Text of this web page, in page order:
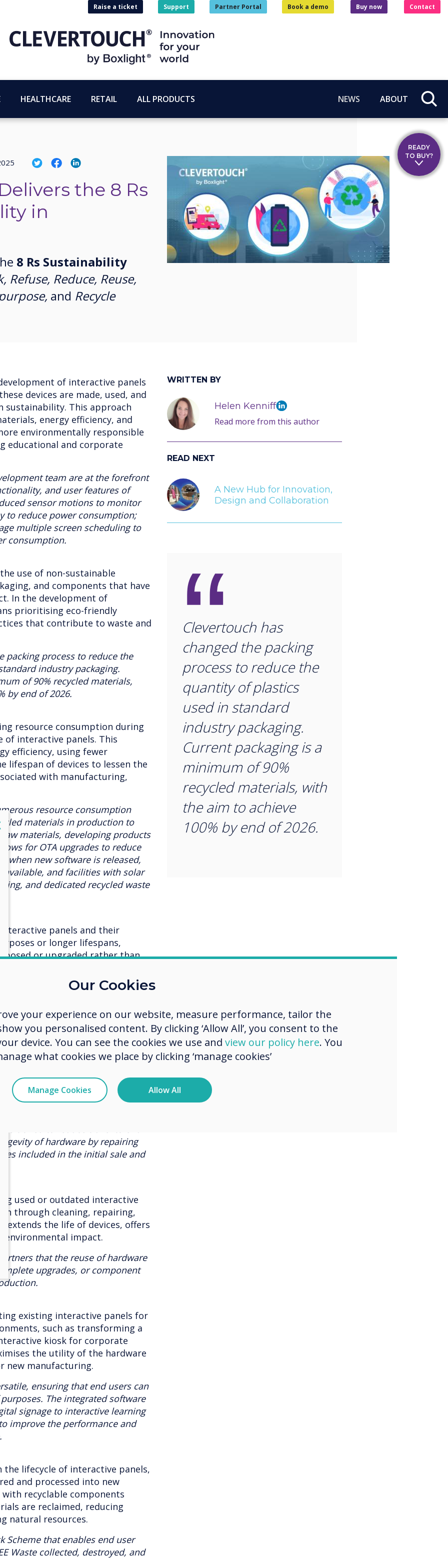
Raise a ticket Support Partner Portal Book a demo Buy now Contact
HEALTHCARE RETAIL ALL PRODUCTS NEWS ABOUT
the 8 Rs
in
8 Rs Sustainability
Refuse, Reduce, Reuse,
and Recycle
of interactive panels
devices are made, used, and
sustainability. This approach
energy efficiency, and
environmentally responsible
educational and corporate
team are at the forefront
and user features of
sensor motions to monitor
to reduce power consumption;
multiple screen scheduling to
consumption.
use of non-sustainable
and components that have
In the development of
prioritising eco-friendly
that contribute to waste and
packing process to reduce the
industry packaging.
of 90% recycled materials,
by end of 2026.
resource consumption during
of interactive panels. This
efficiency, using fewer
lifespan of devices to lessen the
with manufacturing,
resource consumption
materials in production to
raw materials, developing products
for OTA upgrades to reduce
when new software is released,
and facilities with solar
and dedicated recycled waste
panels and their
or longer lifespans,
or upgraded rather than
lifespan.
development.
that are easy to repair
and reducing electronic
of hardware by repairing
included in the initial sale and
used or outdated interactive
through cleaning, repairing,
extends the life of devices, offers
environmental impact.
that the reuse of hardware
upgrades, or component
existing interactive panels for
such as transforming a
kiosk for corporate
the utility of the hardware
new manufacturing.
ensuring that end users can
The integrated software
signage to interactive learning
improve the performance and
the lifecycle of interactive panels,
and processed into new
recyclable components
are reclaimed, reducing
natural resources.
Scheme that enables end user
Waste collected, destroyed, and
WRITTEN BY
Helen Kenniff
Read more from this author
READ NEXT
A New Hub for Innovation,
Design and Collaboration
“
Clevertouch has
changed the packing
process to reduce the
quantity of plastics
used in standard
industry packaging.
Current packaging is a
minimum of 90%
recycled materials, with
the aim to achieve
100% by end of 2026.
READY
TO BUY?
Our Cookies
your experience on our website, measure performance, tailor the
you personalised content. By clicking ‘Allow All’, you consent to the
device. You can see the cookies we use and view our policy here. You
what cookies we place by clicking ‘manage cookies’
Manage Cookies Allow All